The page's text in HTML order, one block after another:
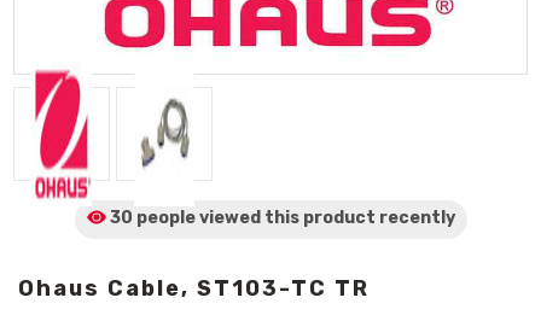
30 people viewed this product recently
Ohaus Cable, ST103-TC TR